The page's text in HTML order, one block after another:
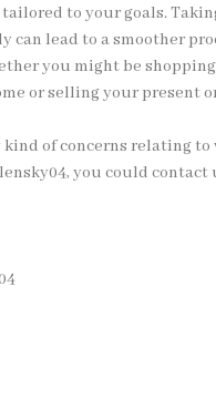
to your goals.
can lead to a smoother
you might be
or selling your present
kind of concerns relating to
, you could contact